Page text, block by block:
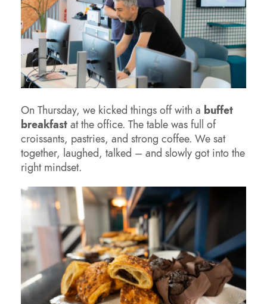
On Thursday, we kicked things off with a buffet
breakfast at the office. The table was full of
croissants, pastries, and strong coffee. We sat
together, laughed, talked – and slowly got into the
right mindset.